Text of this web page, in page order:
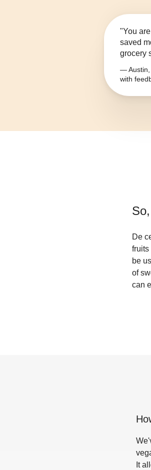
"You
saved
grocery
— Austin,
with
De
fruits
be
of
can
It